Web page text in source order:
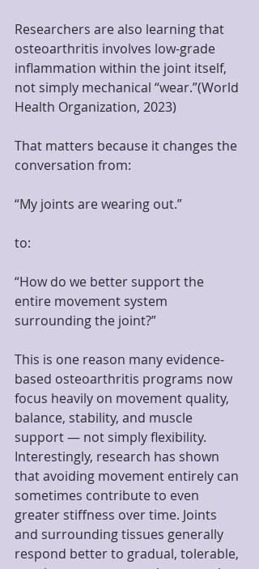
Researchers are also learning that
osteoarthritis involves low-grade
inflammation within the joint itself,
not simply mechanical “wear.”(World
Health Organization, 2023)
That matters because it changes the
conversation from:
“My joints are wearing out.”
to:
“How do we better support the
entire movement system
surrounding the joint?”
This is one reason many evidence-
based osteoarthritis programs now
focus heavily on movement quality,
balance, stability, and muscle
support — not simply flexibility.
Interestingly, research has shown
that avoiding movement entirely can
sometimes contribute to even
greater stiffness over time. Joints
and surrounding tissues generally
respond better to gradual, tolerable,